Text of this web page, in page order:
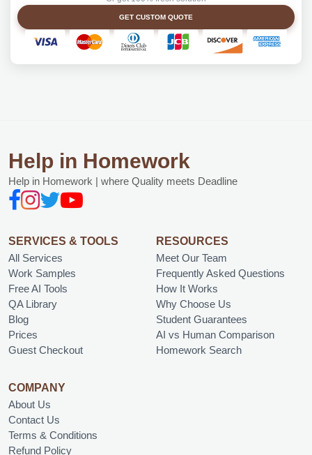
GET CUSTOM QUOTE
Help in Homework
Help in Homework | where Quality meets Deadline
SERVICES & TOOLS
All Services
Work Samples
Free AI Tools
QA Library
Blog
Prices
Guest Checkout
RESOURCES
Meet Our Team
Frequently Asked Questions
How It Works
Why Choose Us
Student Guarantees
AI vs Human Comparison
Homework Search
COMPANY
About Us
Contact Us
Terms & Conditions
Refund Policy